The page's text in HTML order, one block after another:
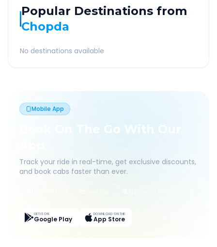
Popular Destinations from
Chopda
No destinations available
Mobile App
Book On The Go With Our
Track your ride in real-time, get exclusive discounts,
and book cabs faster than ever.
GET IT ON
Google Play
DOWNLOAD ON THE
App Store